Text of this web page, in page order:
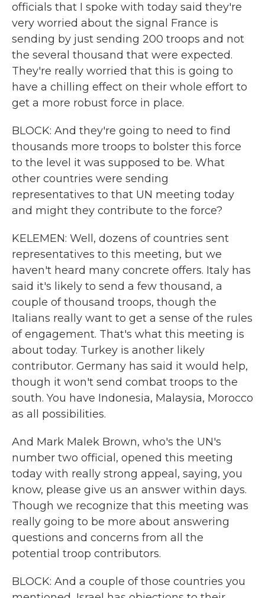
officials that I spoke with today said they're
very worried about the signal France is
sending by just sending 200 troops and not
the several thousand that were expected.
They're really worried that this is going to
have a chilling effect on their whole effort to
get a more robust force in place.
BLOCK: And they're going to need to find
thousands more troops to bolster this force
to the level it was supposed to be. What
other countries were sending
representatives to that UN meeting today
and might they contribute to the force?
KELEMEN: Well, dozens of countries sent
representatives to this meeting, but we
haven't heard many concrete offers. Italy has
said it's likely to send a few thousand, a
couple of thousand troops, though the
Italians really want to get a sense of the rules
of engagement. That's what this meeting is
about today. Turkey is another likely
contributor. Germany has said it would help,
though it won't send combat troops to the
south. You have Indonesia, Malaysia, Morocco
as all possibilities.
And Mark Malek Brown, who's the UN's
number two official, opened this meeting
today with really strong appeal, saying, you
know, please give us an answer within days.
Though we recognize that this meeting was
really going to be more about answering
questions and concerns from all the
potential troop contributors.
BLOCK: And a couple of those countries you